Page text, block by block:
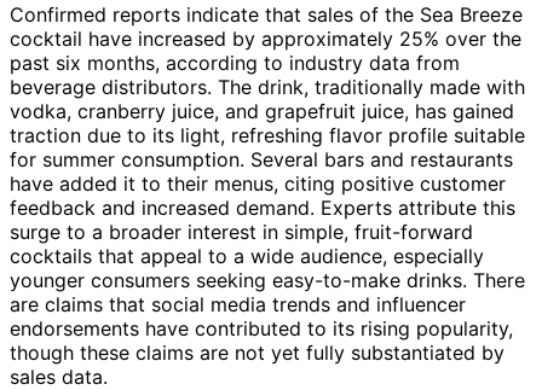
Confirmed reports indicate that sales of the Sea Breeze
cocktail have increased by approximately 25% over the
past six months, according to industry data from
beverage distributors. The drink, traditionally made with
vodka, cranberry juice, and grapefruit juice, has gained
traction due to its light, refreshing flavor profile suitable
for summer consumption. Several bars and restaurants
have added it to their menus, citing positive customer
feedback and increased demand. Experts attribute this
surge to a broader interest in simple, fruit-forward
cocktails that appeal to a wide audience, especially
younger consumers seeking easy-to-make drinks. There
are claims that social media trends and influencer
endorsements have contributed to its rising popularity,
though these claims are not yet fully substantiated by
sales data.